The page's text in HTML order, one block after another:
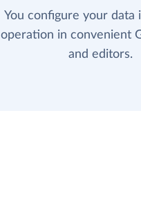
You configure your data
operation in convenient
and editors.